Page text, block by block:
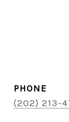
PHONE
(202) 213-